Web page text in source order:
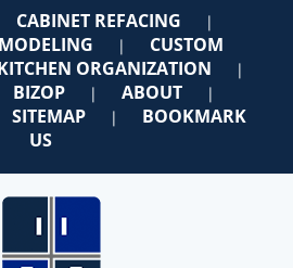
CABINET REFACING |
|
CUSTOM
ORGANIZATION |
BIZOP | ABOUT |
SITEMAP |
BOOKMARK
US